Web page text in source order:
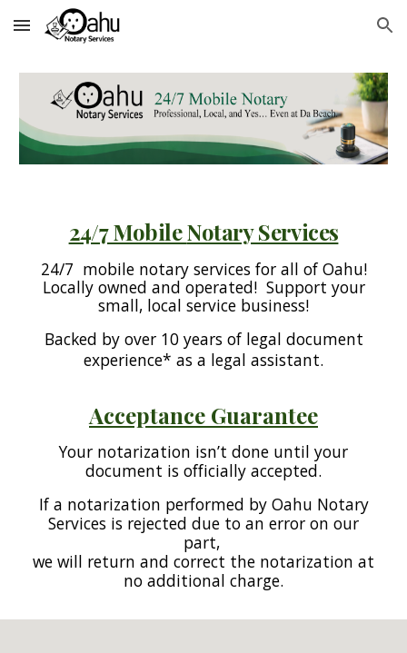
Skip to main content Skip to navigation
24/7 MobileNotary Services
24/7 mobile notary services for all of Oahu!
Locally owned and operated! Support your
small, local service business!
Backed by over 10 years of legal document
experience* as a legal assistant.
Acceptance Guarantee
Your notarization isn’t done until your
document is officially accepted.
If a notarization performed by Oahu Notary
Services is rejected due to an error on our
part,
we will return and correct the notarization at
no additional charge.